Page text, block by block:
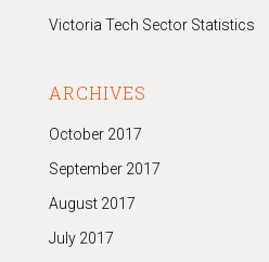
Victoria Tech Sector Statistics
ARCHIVES
October 2017
September 2017
August 2017
July 2017